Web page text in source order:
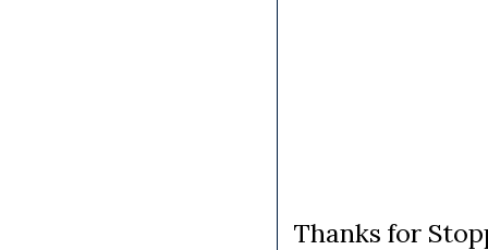
Thanks for